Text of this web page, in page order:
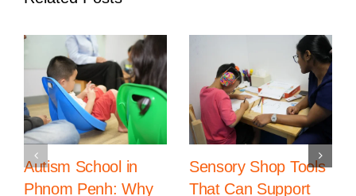
Autism School in
Phnom Penh: Why
Sensory Shop Tools
That Can Support